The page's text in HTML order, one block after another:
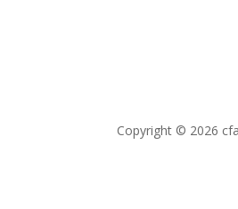
Copyright © 2026